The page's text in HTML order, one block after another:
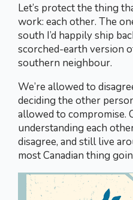
Let’s protect the thing
work: each other. The
south I’d happily ship
scorched-earth version
southern neighbour.
We’re allowed to
deciding the other
allowed to compromise.
understanding each
disagree, and still live
most Canadian thing